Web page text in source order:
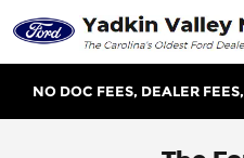
Skip to main content
NO DOC FEES, DEALER